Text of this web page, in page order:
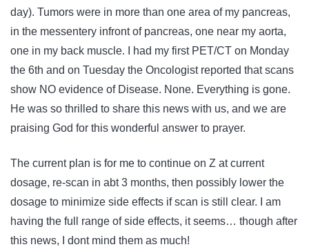
day). Tumors were in more than one area of my pancreas,
in the messentery infront of pancreas, one near my aorta,
one in my back muscle. I had my first PET/CT on Monday
the 6th and on Tuesday the Oncologist reported that scans
show NO evidence of Disease. None. Everything is gone.
He was so thrilled to share this news with us, and we are
praising God for this wonderful answer to prayer.
The current plan is for me to continue on Z at current
dosage, re-scan in abt 3 months, then possibly lower the
dosage to minimize side effects if scan is still clear. I am
having the full range of side effects, it seems… though after
this news, I dont mind them as much!